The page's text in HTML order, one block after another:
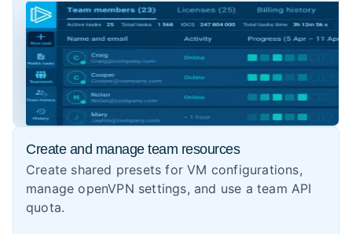
Create and manage team resources
Create shared presets for VM configurations,
manage openVPN settings, and use a team API
quota.